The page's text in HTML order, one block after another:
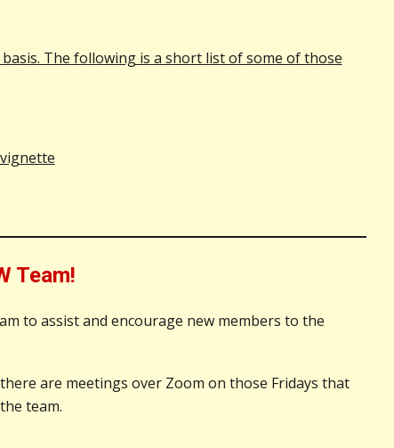
The following is a short list of some of those
Team!
to assist and encourage new members to the
are meetings over Zoom on those Fridays that
team.